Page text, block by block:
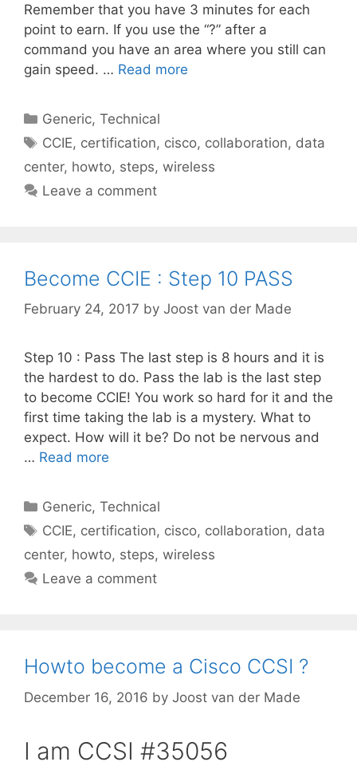
Remember that you have 3 minutes for each
point to earn. If you use the “?” after a
command you have an area where you still can
gain speed. … Read more
Categories
Generic,Technical
Tags
CCIE, certification, cisco, collaboration, data
center, howto, steps, wireless
Leave a comment
Become CCIE : Step 10 PASS
February 24, 2017 by Joost van der Made
Step 10 : Pass The last step is 8 hours and it is
the hardest to do. Pass the lab is the last step
to become CCIE! You work so hard for it and the
first time taking the lab is a mystery. What to
expect. How will it be? Do not be nervous and
… Read more
Categories
Generic,Technical
Tags
CCIE, certification, cisco, collaboration, data
center, howto, steps, wireless
Leave a comment
Howto become a Cisco CCSI ?
December 16, 2016 by Joost van der Made
I am CCSI #35056